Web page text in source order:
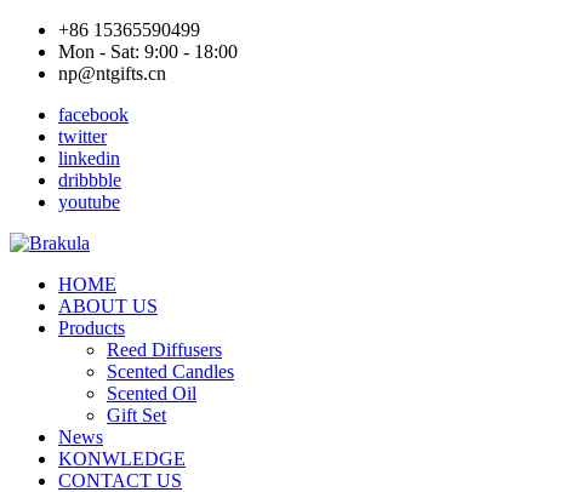
+86 15365590499
Mon - Sat: 9:00 - 18:00
np@ntgifts.cn
facebook
twitter
linkedin
dribbble
youtube
HOME
ABOUT US
Products
Reed Diffusers
Scented Candles
Scented Oil
Gift Set
News
KONWLEDGE
CONTACT US